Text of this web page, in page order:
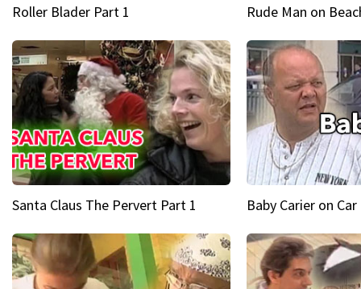
Roller Blader Part 1 Rude Man on
Santa Claus The Pervert Part 1 Baby Carier on Car